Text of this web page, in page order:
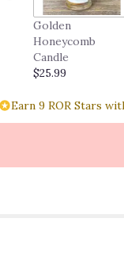
Golden
Honeycomb
Candle
$25.99
Earn 9 ROR Stars